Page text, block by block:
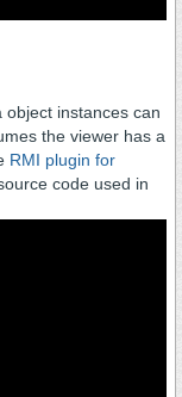
instances can
the viewer has a
RMI plugin for
code used in